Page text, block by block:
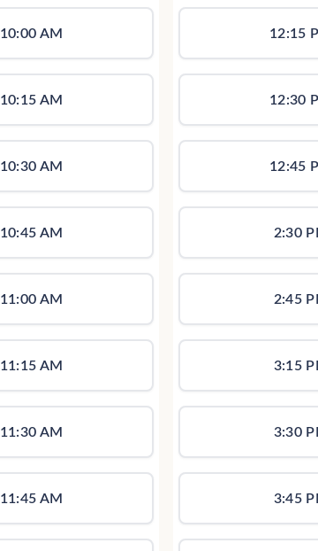
10:00 AM
10:15 AM
10:30 AM
10:45 AM
11:00 AM
11:15 AM
11:30 AM
11:45 AM
12:15
12:30
12:45
2:30
2:45
3:15
3:30
3:45